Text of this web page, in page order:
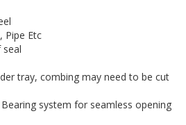
Pipe Etc
seal
tray, combing may need to be cut
system for seamless opening